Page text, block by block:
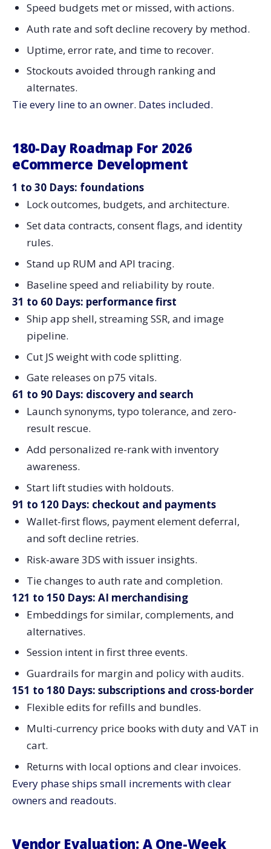
Speed budgets met or missed, with actions.
Auth rate and soft decline recovery by method.
Uptime, error rate, and time to recover.
Stockouts avoided through ranking and
alternates.
Tie every line to an owner. Dates included.
180-Day Roadmap For 2026
eCommerce Development
1 to 30 Days: foundations
Lock outcomes, budgets, and architecture.
Set data contracts, consent flags, and identity
rules.
Stand up RUM and API tracing.
Baseline speed and reliability by route.
31 to 60 Days: performance first
Ship app shell, streaming SSR, and image
pipeline.
Cut JS weight with code splitting.
Gate releases on p75 vitals.
61 to 90 Days: discovery and search
Launch synonyms, typo tolerance, and zero-
result rescue.
Add personalized re-rank with inventory
awareness.
Start lift studies with holdouts.
91 to 120 Days: checkout and payments
Wallet-first flows, payment element deferral,
and soft decline retries.
Risk-aware 3DS with issuer insights.
Tie changes to auth rate and completion.
121 to 150 Days: AI merchandising
Embeddings for similar, complements, and
alternatives.
Session intent in first three events.
Guardrails for margin and policy with audits.
151 to 180 Days: subscriptions and cross-border
Flexible edits for refills and bundles.
Multi-currency price books with duty and VAT in
cart.
Returns with local options and clear invoices.
Every phase ships small increments with clear
owners and readouts.
Vendor Evaluation: A One-Week